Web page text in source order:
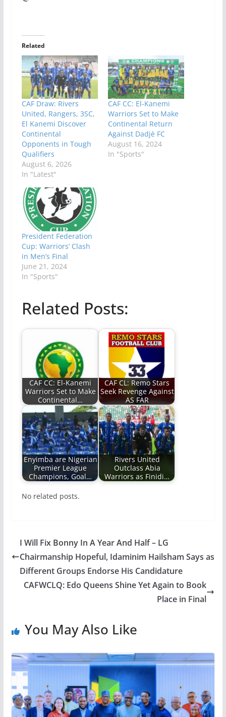
Related
CAF Draw: Rivers
United, Rangers, 3SC,
El Kanemi Discover
Continental
Opponents in Tough
Qualifiers
August 6, 2026
In "Latest"
CAF CC: El-Kanemi
Warriors Set to Make
Continental Return
Against Dadjè FC
August 16, 2024
In "Sports"
President Federation
Cup: Warriors’ Clash
in Men’s Final
June 21, 2024
In "Sports"
Related Posts:
CAF CC: El-Kanemi
Warriors Set to Make
Continental…
CAF CL: Remo Stars
Seek Revenge Against
AS FAR
Enyimba are Nigerian
Premier League
Champions, Goal…
Rivers United
Outclass Abia
Warriors as Finidi…
No related posts.
I Will Fix Bonny In A Year And Half – LG
Chairmanship Hopeful, Idaminim Hailsham Says as
Different Groups Endorse His Candidature
CAFWCLQ: Edo Queens Shine Yet Again to Book
Place in Final
You May Also Like